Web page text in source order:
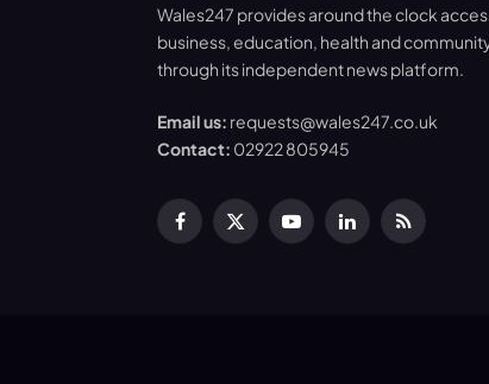
Wales247 provides around the clock
business, education, health and
through its independent news platform.
Email us: requests@wales247.co.uk
Contact: 02922 805945
Facebook
X
YouTubeLinkedInRSS